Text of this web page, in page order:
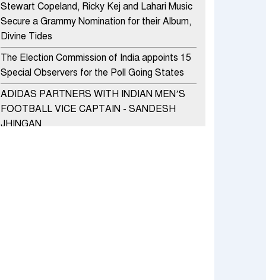
Stewart Copeland, Ricky Kej and Lahari Music
Secure a Grammy Nomination for their Album,
Divine Tides
The Election Commission of India appoints 15
Special Observers for the Poll Going States
ADIDAS PARTNERS WITH INDIAN MEN’S
FOOTBALL VICE CAPTAIN - SANDESH
JHINGAN